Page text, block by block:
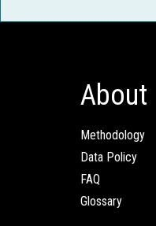
About
Methodology
Data Policy
FAQ
Glossary